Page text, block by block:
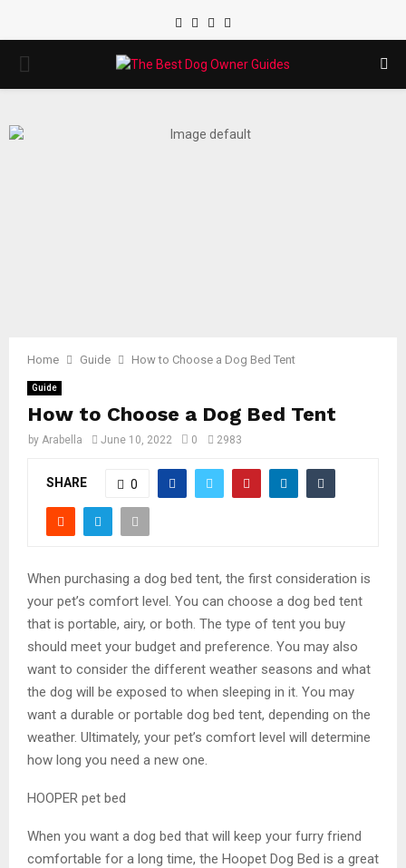
Facebook
TwitterInstagram
PRIMARY
Home Guide How to Choose a Dog Bed Tent
Guide
How to Choose a Dog Bed Tent
by Arabella June 10, 2022 0 2983
SHARE 0
When purchasing a dog bed tent, the first consideration is
your pet’s comfort level. You can choose a dog bed tent
that is portable, airy, or both. The type of tent you buy
should meet your budget and preference. You may also
want to consider the different weather seasons and what
the dog will be exposed to when sleeping in it. You may
want a durable or portable dog bed tent, depending on the
weather. Ultimately, your pet’s comfort level will determine
how long you need a new one.
HOOPER pet bed
When you want a dog bed that will keep your furry friend
comfortable for a long time, the Hoopet Dog Bed is a great